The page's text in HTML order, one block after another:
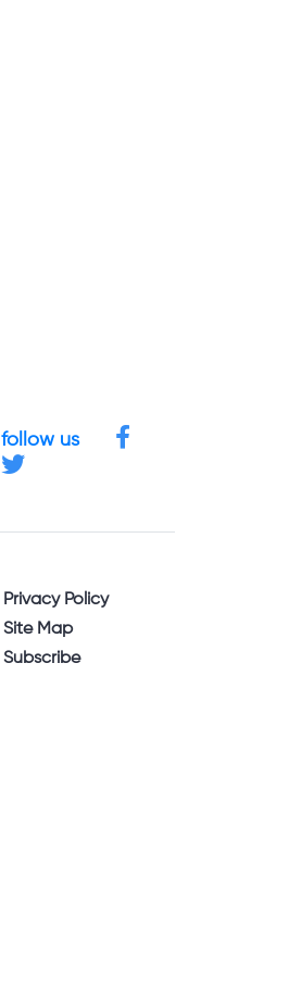
follow us
Privacy Policy
Site Map
Subscribe